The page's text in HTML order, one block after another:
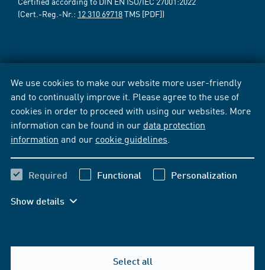
We use cookies to make our website more user-friendly
and to continually improve it. Please agree to the use of
cookies in order to proceed with using our websites. More
information can be found in our data protection
information and our cookie guidelines
Required Functional Personalization
Show details
Select all
(Cert.-Reg.-Nr.: 12 310 69718TMS [PDF])